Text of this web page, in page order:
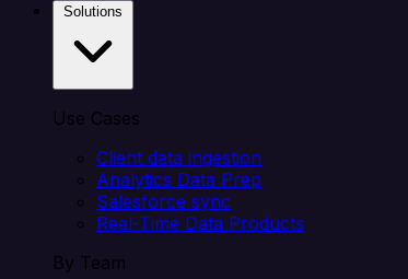
Use Cases
Client data ingestion
Analytics Data Prep
Salesforce sync
Real-Time Data Products
By Team